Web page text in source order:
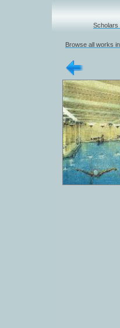
Scholars
Browse all works